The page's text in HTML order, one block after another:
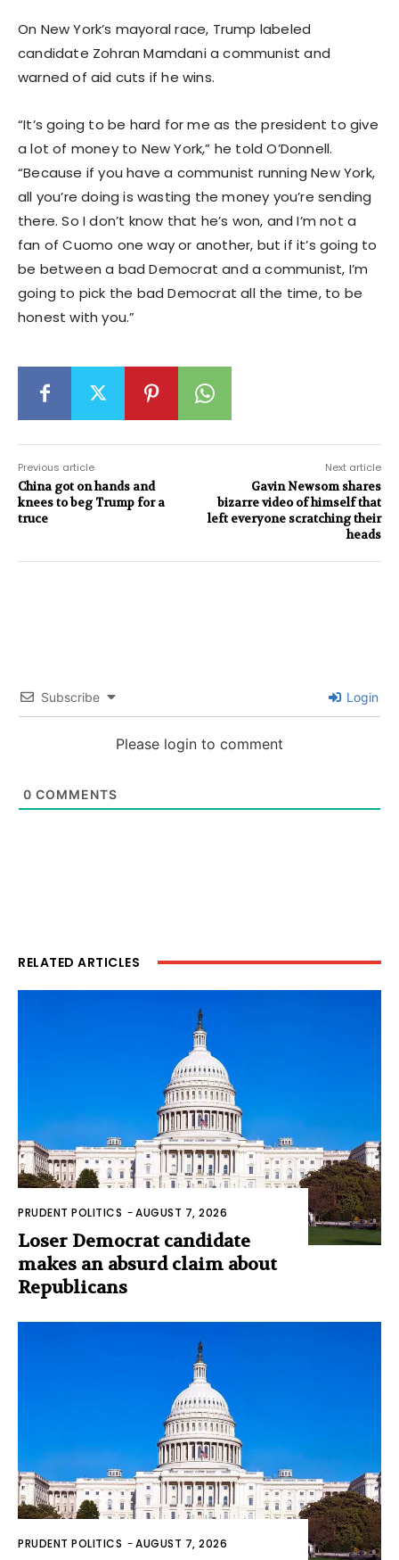
On New York’s mayoral race, Trump labeled
candidate Zohran Mamdani a communist and
warned of aid cuts if he wins.
“It’s going to be hard for me as the president to give
a lot of money to New York,” he told O’Donnell.
“Because if you have a communist running New York,
all you’re doing is wasting the money you’re sending
there. So I don’t know that he’s won, and I’m not a
fan of Cuomo one way or another, but if it’s going to
be between a bad Democrat and a communist, I’m
going to pick the bad Democrat all the time, to be
honest with you.”
Previous article
China got on hands and
knees to beg Trump for a
truce
Next article
Gavin Newsom shares
bizarre video of himself that
left everyone scratching their
heads
Subscribe Login
Please login to comment
0 COMMENTS
RELATED ARTICLES
PRUDENT POLITICS -AUGUST 7, 2026
Loser Democrat candidate
makes an absurd claim about
Republicans
PRUDENT POLITICS -AUGUST 7, 2026